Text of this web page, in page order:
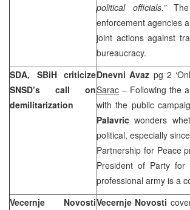
political officials.”The
enforcement agencies
joint actions against
bureaucracy.
SDA, SBiH criticize
SNSD’s call on
demilitarization
Dnevni Avaz pg 2
Sarac – Following the
with the public
Palavricwonders
political, especially
Partnership for Peace
President of Party for
professional army is a
Vecernje NovostiVecernje Novosti